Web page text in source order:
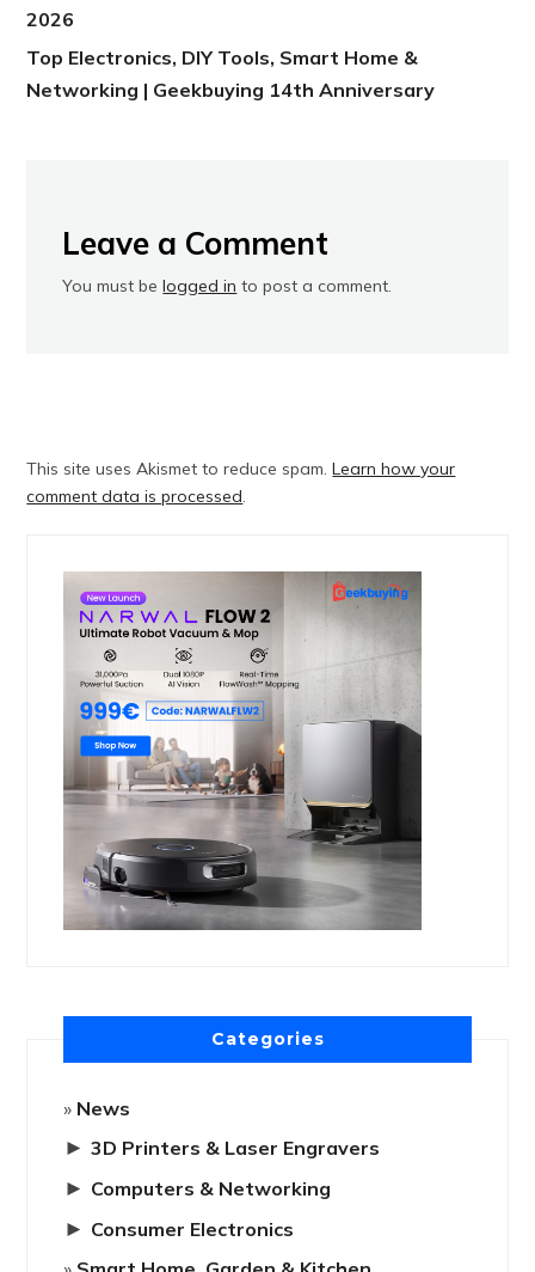
2026
Top Electronics, DIY Tools, Smart Home &
Networking | Geekbuying 14th Anniversary
Leave a Comment
You must belogged in to post a comment.
This site uses Akismet to reduce spam.Learn how your
comment data is processed
Categories
News
► 3D Printers & Laser Engravers
► Computers & Networking
► Consumer Electronics